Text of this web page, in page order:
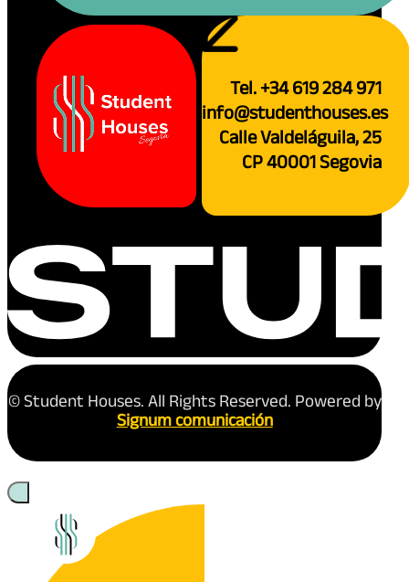
Tel. +34 619 284 971
info@studenthouses.es
Calle Valdeláguila, 25
CP 40001 Segovia
© Student Houses. All Rights Reserved. Powered by
Signum comunicación